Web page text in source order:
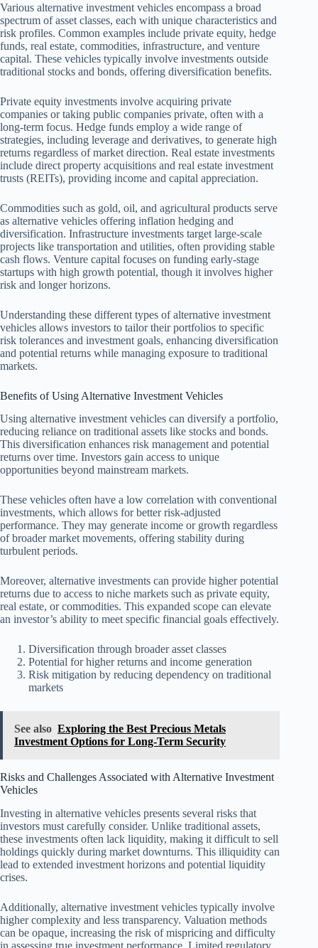
Various alternative investment vehicles encompass a broad
spectrum of asset classes, each with unique characteristics and
risk profiles. Common examples include private equity, hedge
funds, real estate, commodities, infrastructure, and venture
capital. These vehicles typically involve investments outside
traditional stocks and bonds, offering diversification benefits.
Private equity investments involve acquiring private
companies or taking public companies private, often with a
long-term focus. Hedge funds employ a wide range of
strategies, including leverage and derivatives, to generate high
returns regardless of market direction. Real estate investments
include direct property acquisitions and real estate investment
trusts (REITs), providing income and capital appreciation.
Commodities such as gold, oil, and agricultural products serve
as alternative vehicles offering inflation hedging and
diversification. Infrastructure investments target large-scale
projects like transportation and utilities, often providing stable
cash flows. Venture capital focuses on funding early-stage
startups with high growth potential, though it involves higher
risk and longer horizons.
Understanding these different types of alternative investment
vehicles allows investors to tailor their portfolios to specific
risk tolerances and investment goals, enhancing diversification
and potential returns while managing exposure to traditional
markets.
Benefits of Using Alternative Investment Vehicles
Using alternative investment vehicles can diversify a portfolio,
reducing reliance on traditional assets like stocks and bonds.
This diversification enhances risk management and potential
returns over time. Investors gain access to unique
opportunities beyond mainstream markets.
These vehicles often have a low correlation with conventional
investments, which allows for better risk-adjusted
performance. They may generate income or growth regardless
of broader market movements, offering stability during
turbulent periods.
Moreover, alternative investments can provide higher potential
returns due to access to niche markets such as private equity,
real estate, or commodities. This expanded scope can elevate
an investor’s ability to meet specific financial goals effectively.
Diversification through broader asset classes
Potential for higher returns and income generation
Risk mitigation by reducing dependency on traditional
markets
See also Exploring the Best Precious Metals
Investment Options for Long-Term Security
Risks and Challenges Associated with Alternative Investment
Vehicles
Investing in alternative vehicles presents several risks that
investors must carefully consider. Unlike traditional assets,
these investments often lack liquidity, making it difficult to sell
holdings quickly during market downturns. This illiquidity can
lead to extended investment horizons and potential liquidity
crises.
Additionally, alternative investment vehicles typically involve
higher complexity and less transparency. Valuation methods
can be opaque, increasing the risk of mispricing and difficulty